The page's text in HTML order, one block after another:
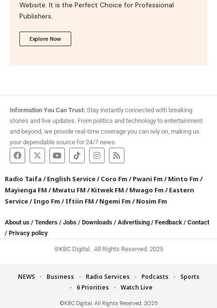
Website. It is the Perfect Choice for Professional
Publishers.
Explore Now
Information You Can Trust: Stay instantly connected with breaking
stories and live updates. From politics and technology to entertainment
and beyond, we provide real-time coverage you can rely on, making us
your dependable source for 24/7 news.
Radio Taifa /English Service/Coro Fm /Pwani Fm /Minto Fm /
Mayienga FM /Mwatu FM /Kitwek FM /Mwago Fm /Eastern
Service/Ingo Fm /Iftiin FM /Ngemi Fm /Nosim Fm
About us / Tenders / Jobs / Downloads / Advertising / Feedback / Contact
/ Privacy policy
©KBC Digital. All Rights Reserved. 2025
©KBC Digital. All Rights Reserved. 2025
NEWS Business Radio Services Podcasts
Sports
6 Priorities
Watch Live